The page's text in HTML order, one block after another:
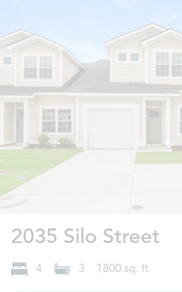
2035 Silo Street
4 3 1800 sq. ft